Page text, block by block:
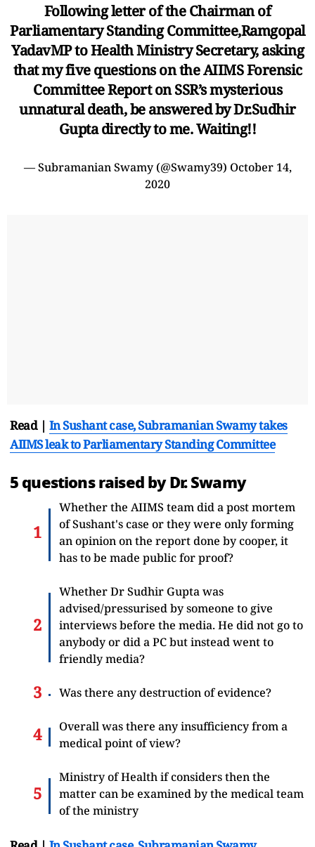
Following letter of the Chairman of
Parliamentary Standing Committee,Ramgopal
YadavMP to Health Ministry Secretary, asking
that my five questions on the AIIMS Forensic
Committee Report on SSR’s mysterious
unnatural death, be answered by Dr.Sudhir
Gupta directly to me. Waiting!!
— Subramanian Swamy (@Swamy39) October 14,
2020
Read | In Sushant case, Subramanian Swamy takes
AIIMS leak to Parliamentary Standing Committee
5 questions raised by Dr. Swamy
Whether the AIIMS team did a post mortem
of Sushant's case or they were only forming
an opinion on the report done by cooper, it
has to be made public for proof?
Whether Dr Sudhir Gupta was
advised/pressurised by someone to give
interviews before the media. He did not go to
anybody or did a PC but instead went to
friendly media?
Was there any destruction of evidence?
Overall was there any insufficiency from a
medical point of view?
Ministry of Health if considers then the
matter can be examined by the medical team
of the ministry